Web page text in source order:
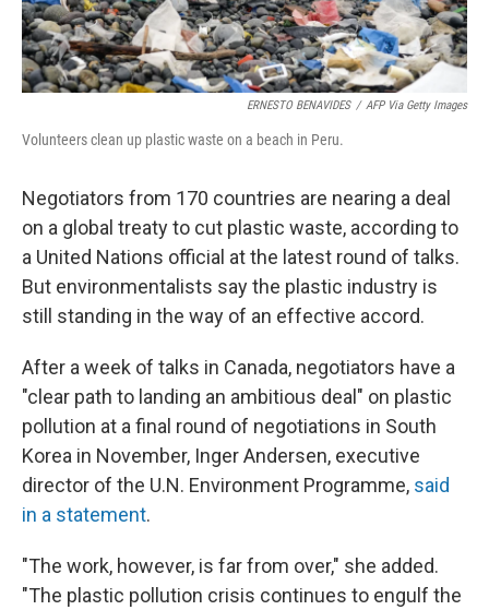
ERNESTO BENAVIDES / AFP Via Getty Images
Volunteers clean up plastic waste on a beach in Peru.
Negotiators from 170 countries are nearing a deal
on a global treaty to cut plastic waste, according to
a United Nations official at the latest round of talks.
But environmentalists say the plastic industry is
still standing in the way of an effective accord.
After a week of talks in Canada, negotiators have a
"clear path to landing an ambitious deal" on plastic
pollution at a final round of negotiations in South
Korea in November, Inger Andersen, executive
director of the U.N. Environment Programme, said
in a statement.
"The work, however, is far from over," she added.
"The plastic pollution crisis continues to engulf the